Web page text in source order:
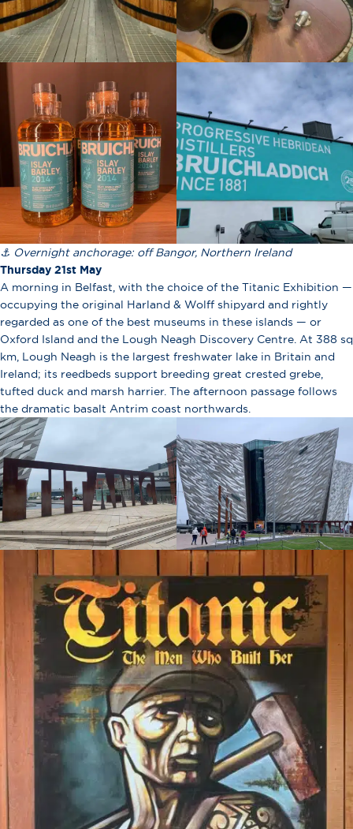
⚓ Overnight anchorage: off Bangor, Northern Ireland
Thursday 21st May
A morning in Belfast, with the choice of the Titanic Exhibition —
occupying the original Harland & Wolff shipyard and rightly
regarded as one of the best museums in these islands — or
Oxford Island and the Lough Neagh Discovery Centre. At 388 sq
km, Lough Neagh is the largest freshwater lake in Britain and
Ireland; its reedbeds support breeding great crested grebe,
tufted duck and marsh harrier. The afternoon passage follows
the dramatic basalt Antrim coast northwards.